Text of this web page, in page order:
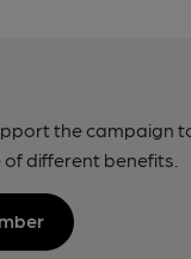
the campaign
different benefits.